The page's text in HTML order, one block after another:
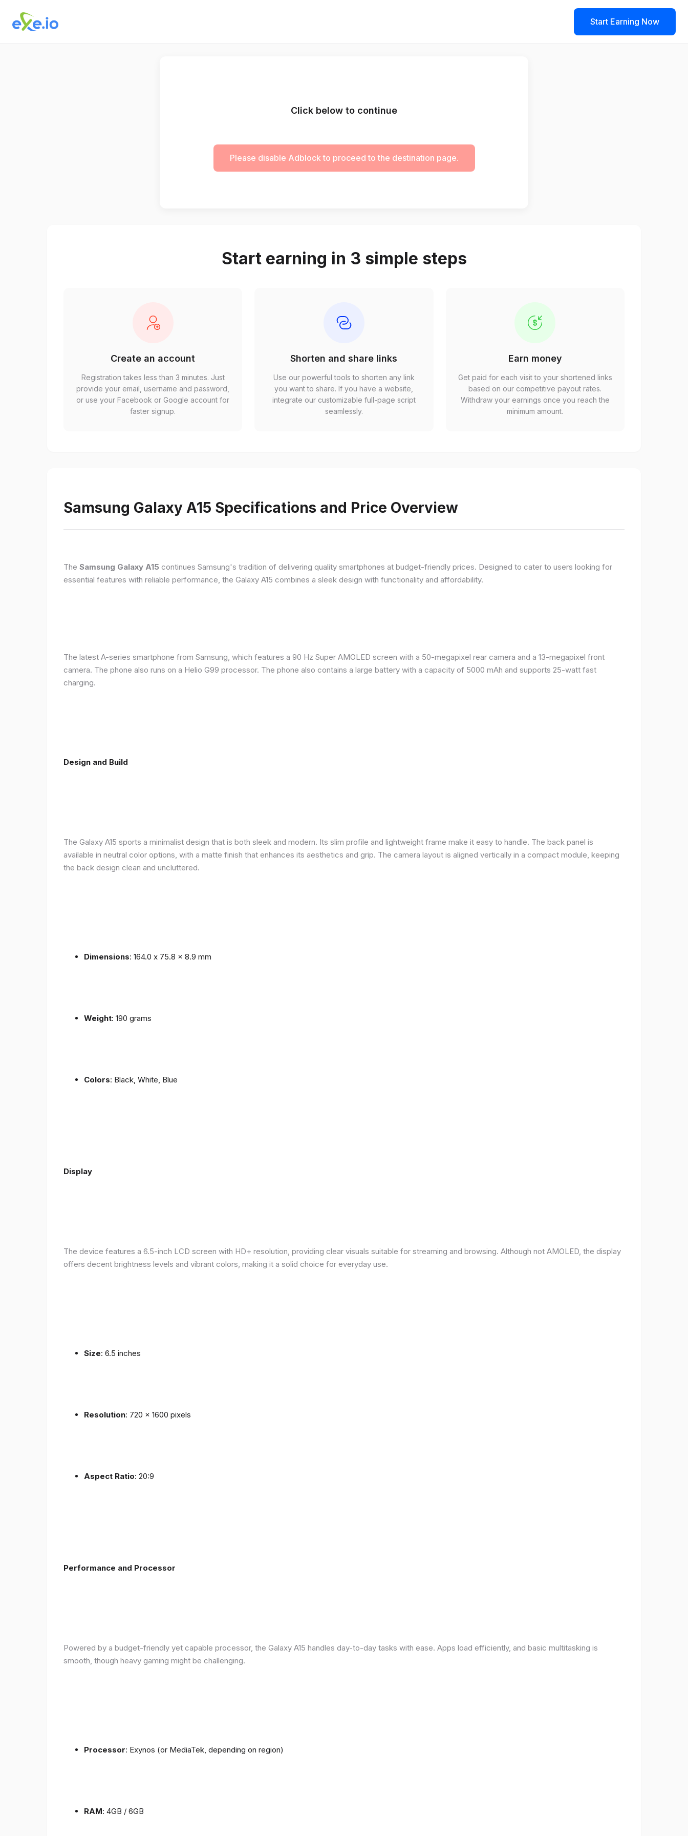
Start Earning Now
Click below to continue
Please disable Adblock to proceed to the destination page.
Start earning in 3 simple steps
Create an account
Registration takes less than 3 minutes. Just
provide your email, username and password,
or use your Facebook or Google account for
faster signup.
Shorten and share links
Use our powerful tools to shorten any link
you want to share. If you have a website,
integrate our customizable full-page script
seamlessly.
Earn money
Get paid for each visit to your shortened links
based on our competitive payout rates.
Withdraw your earnings once you reach the
minimum amount.
Samsung Galaxy A15 Specifications and Price Overview
The Samsung Galaxy A15 continues Samsung's tradition of delivering quality smartphones at budget-friendly prices. Designed to cater to users looking for
essential features with reliable performance, the Galaxy A15 combines a sleek design with functionality and affordability.
The latest A-series smartphone from Samsung, which features a 90 Hz Super AMOLED screen with a 50-megapixel rear camera and a 13-megapixel front
camera. The phone also runs on a Helio G99 processor. The phone also contains a large battery with a capacity of 5000 mAh and supports 25-watt fast
charging.
Design and Build
The Galaxy A15 sports a minimalist design that is both sleek and modern. Its slim profile and lightweight frame make it easy to handle. The back panel is
available in neutral color options, with a matte finish that enhances its aesthetics and grip. The camera layout is aligned vertically in a compact module, keeping
the back design clean and uncluttered.
Dimensions: 164.0 x 75.8 x 8.9 mm
Weight: 190 grams
Colors: Black, White, Blue
Display
The device features a 6.5-inch LCD screen with HD+ resolution, providing clear visuals suitable for streaming and browsing. Although not AMOLED, the display
offers decent brightness levels and vibrant colors, making it a solid choice for everyday use.
Size: 6.5 inches
Resolution: 720 x 1600 pixels
Aspect Ratio: 20:9
Performance and Processor
Powered by a budget-friendly yet capable processor, the Galaxy A15 handles day-to-day tasks with ease. Apps load efficiently, and basic multitasking is
smooth, though heavy gaming might be challenging.
Processor: Exynos (or MediaTek, depending on region)
RAM: 4GB / 6GB